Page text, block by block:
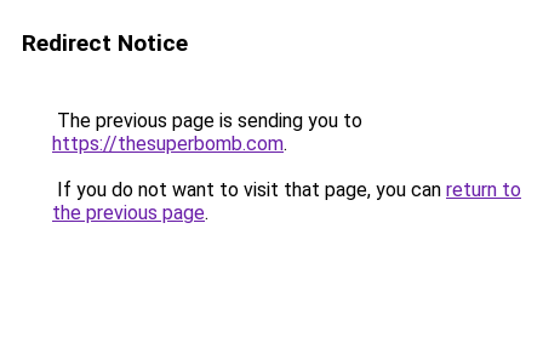
Redirect Notice
The previous page is sending you to
https://thesuperbomb.com.
If you do not want to visit that page, you can return to
the previous page.